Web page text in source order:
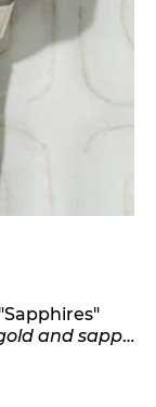
minutes with warranty and box